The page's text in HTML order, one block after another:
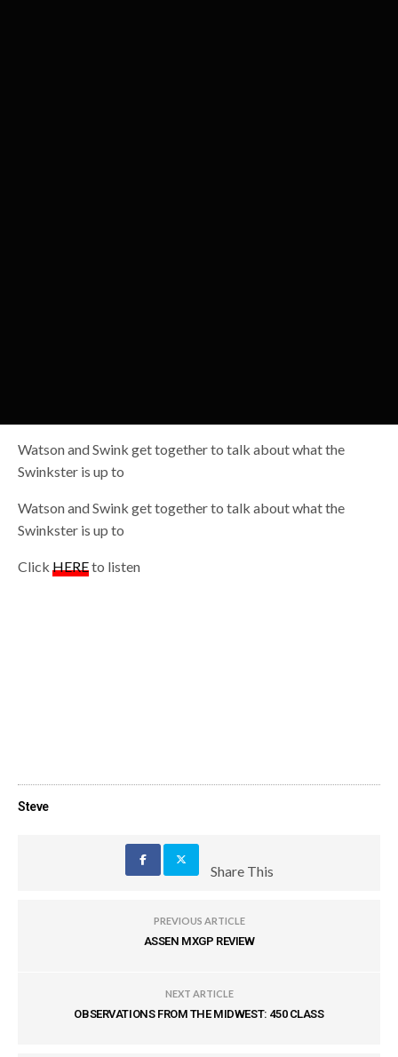
Watson and Swink get together to talk about what the
Swinkster is up to
Watson and Swink get together to talk about what the
Swinkster is up to
ClickHEREto listen
Steve
Share This
PREVIOUS ARTICLE
ASSEN MXGP REVIEW
NEXT ARTICLE
OBSERVATIONS FROM THE MIDWEST: 450 CLASS